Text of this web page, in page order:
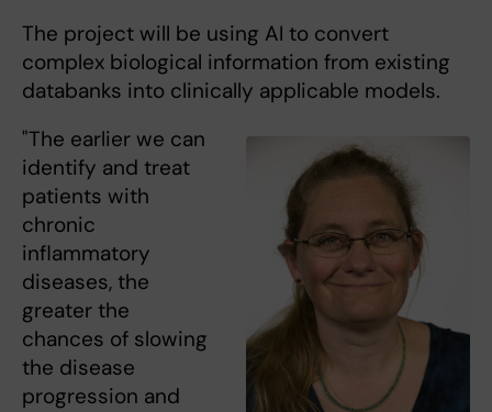
The project will be using AI to convert
complex biological information from existing
databanks into clinically applicable models.
"The earlier we can
identify and treat
patients with
chronic
inflammatory
diseases, the
greater the
chances of slowing
the disease
progression and